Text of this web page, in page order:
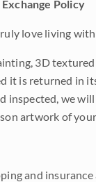
Policy
love living
3D
it is returned in
inspected, we will
artwork of your
and